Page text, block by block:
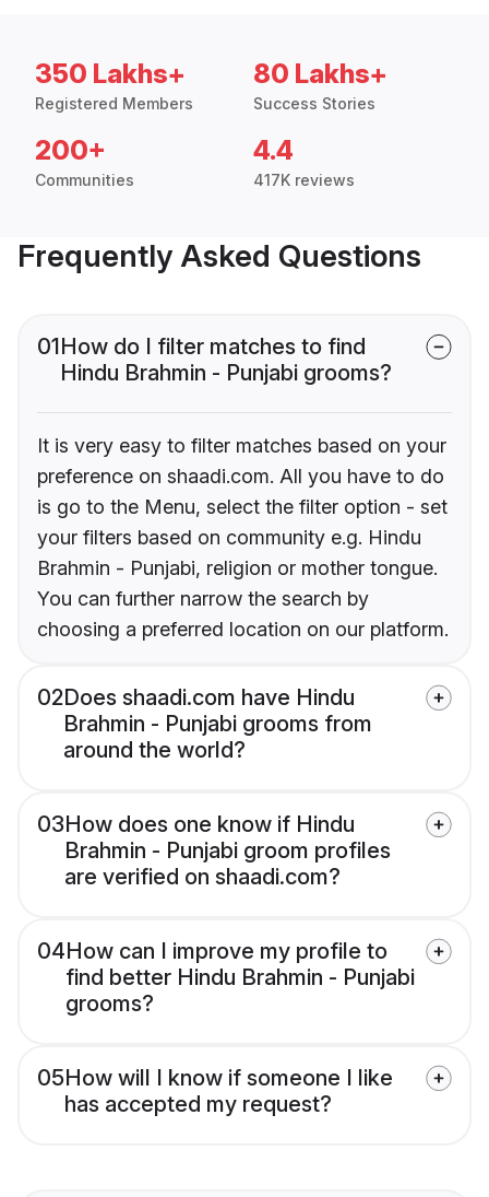
350 Lakhs+
Registered Members
80 Lakhs+
Success Stories
200+
Communities
4.4
417K reviews
Frequently Asked Questions
01How do I filter matches to find
Hindu Brahmin - Punjabi grooms?
It is very easy to filter matches based on your
preference on shaadi.com. All you have to do
is go to the Menu, select the filter option - set
your filters based on community e.g. Hindu
Brahmin - Punjabi, religion or mother tongue.
You can further narrow the search by
choosing a preferred location on our platform.
02Does shaadi.com have Hindu
Brahmin - Punjabi grooms from
around the world?
03How does one know if Hindu
Brahmin - Punjabi groom profiles
are verified on shaadi.com?
04How can I improve my profile to
find better Hindu Brahmin - Punjabi
grooms?
05How will I know if someone I like
has accepted my request?